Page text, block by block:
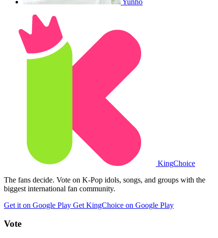
KingChoice
The fans decide. Vote on K-Pop idols, songs, and groups with the
biggest international fan community.
Get it on Google Play Get KingChoice on Google Play
Vote